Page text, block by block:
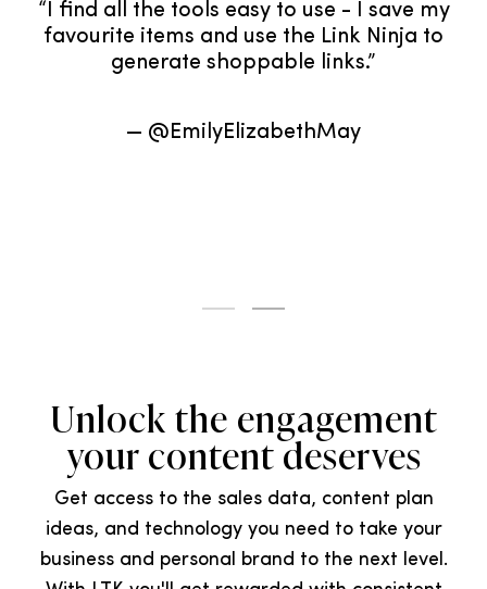
valuable insights for future planning and
tailored content guides for key sales. I've
partnered with renowned global brands
Unlock the engagement
your content deserves
Get access to the sales data, content plan
ideas, and technology you need to take your
business and personal brand to the next level.